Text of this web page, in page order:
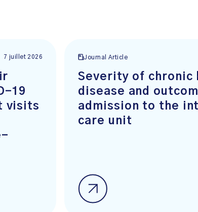
7 juillet 2026
19
visits
Journal Article
Severity of chronic
disease and
admission to the
care unit